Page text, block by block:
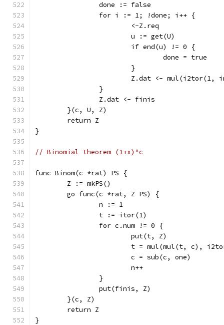
		done := false
		for i := 1; !done; i++ {
			<-Z.req
			u := get(U)
			if end(u) != 0 {
				done = true
			}
Z.dat <- mul(i2tor(1,
		}
		Z.dat <- finis
	}(c, U, Z)
	return Z
}
// Binomial theorem (1+x)^c
func Binom(c *rat) PS {
	Z := mkPS()
	go func(c *rat, Z PS) {
		n := 1
		t := itor(1)
		for c.num != 0 {
			put(t, Z)
t = mul(mul(t, c),
			c = sub(c, one)
			n++
		}
		put(finis, Z)
	}(c, Z)
	return Z
}